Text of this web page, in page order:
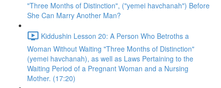
"Three Months of Distinction", ("yemei havchanah") Before
She Can Marry Another Man?
Kiddushin Lesson 20: A Person Who Betroths a
Woman Without Waiting "Three Months of Distinction"
(yemei havchanah), as well as Laws Pertaining to the
Waiting Period of a Pregnant Woman and a Nursing
Mother. (17:20)